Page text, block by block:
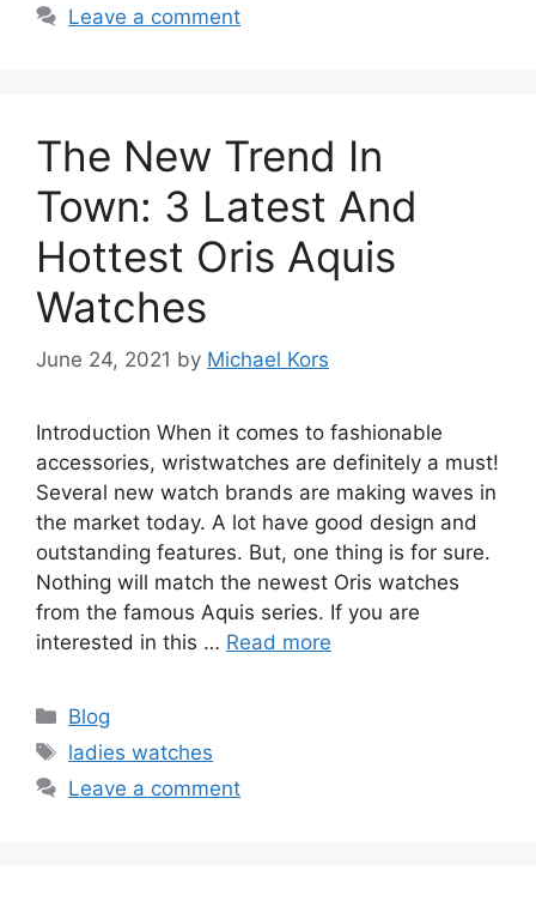
Leave a comment
The New Trend In
Town: 3 Latest And
Hottest Oris Aquis
Watches
June 24, 2021 by Michael Kors
Introduction When it comes to fashionable
accessories, wristwatches are definitely a must!
Several new watch brands are making waves in
the market today. A lot have good design and
outstanding features. But, one thing is for sure.
Nothing will match the newest Oris watches
from the famous Aquis series. If you are
interested in this … Read more
Categories
Blog
Tags
ladies watches
Leave a comment